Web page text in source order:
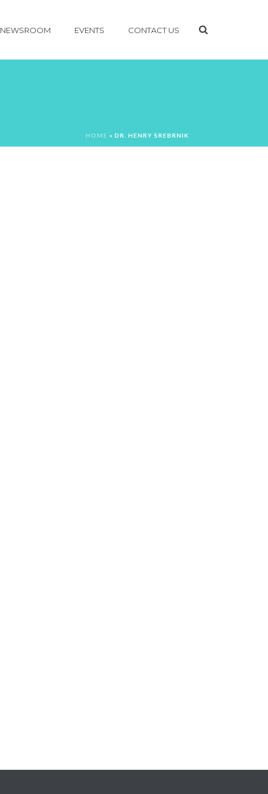
NEWSROOM EVENTS CONTACT US
HOME » DR. HENRY SREBRNIK